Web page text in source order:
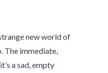
new world of
The immediate,
a sad, empty